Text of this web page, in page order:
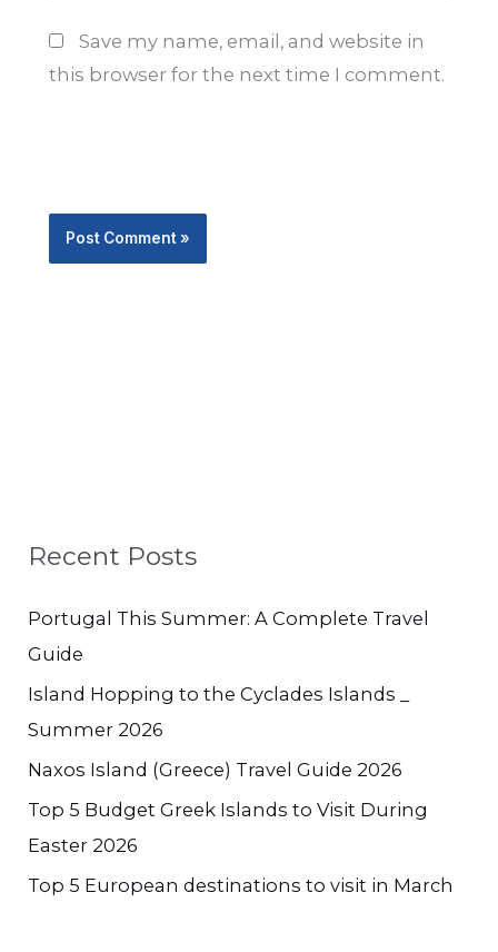
Save my name, email, and website in
this browser for the next time I comment.
Recent Posts
Portugal This Summer: A Complete Travel
Guide
Island Hopping to the Cyclades Islands _
Summer 2026
Naxos Island (Greece) Travel Guide 2026
Top 5 Budget Greek Islands to Visit During
Easter 2026
Top 5 European destinations to visit in March